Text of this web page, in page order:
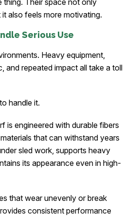
also feels more motivating.
Serious Use
Heavy equipment,
and repeated impact all take a toll
handle it.
is engineered with durable fibers
that can withstand years
sled work, supports heavy
its appearance even in high-
that wear unevenly or break
consistent performance